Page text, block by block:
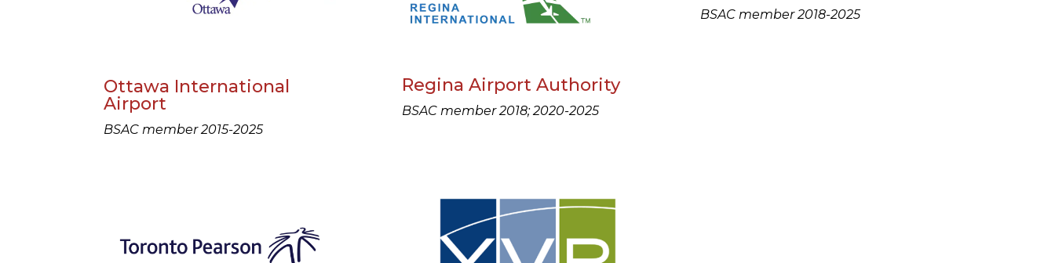
Ottawa International
Airport
BSAC member 2015-2025
Regina Airport Authority
BSAC member 2018; 2020-2025
BSAC member 2018-2025